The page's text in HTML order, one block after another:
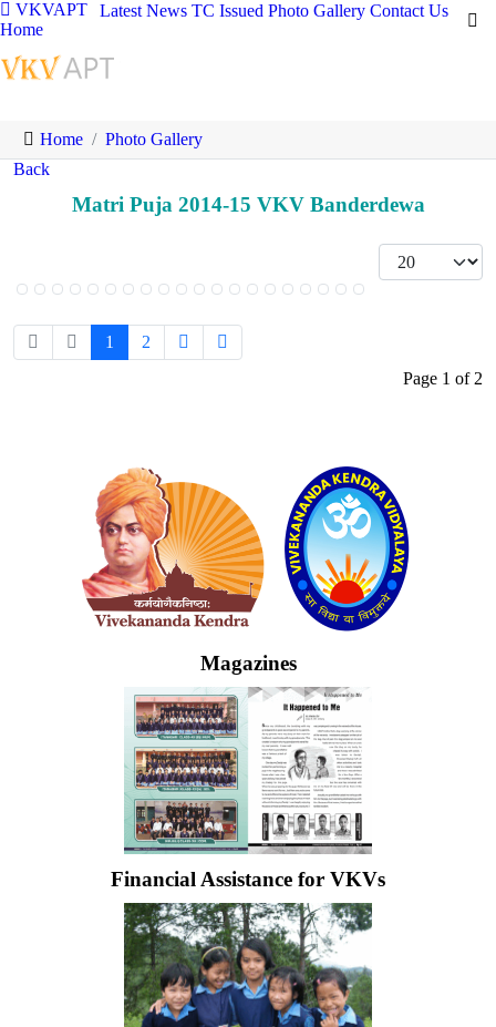
VKVAPT
Home
Latest News TC Issued Photo Gallery Contact Us
Home
Photo Gallery
Back
Matri Puja 2014-15 VKV Banderdewa
Page 1 of 2
1 2
Magazines
Financial Assistance for VKVs